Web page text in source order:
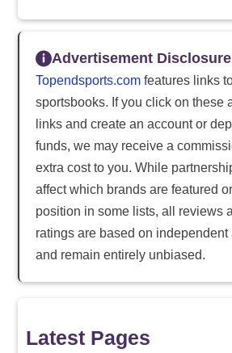
Advertisement Disclosure
Topendsports.com features links
sportsbooks. If you click on these
links and create an account or
funds, we may receive a
extra cost to you. While
affect which brands are featured
position in some lists, all reviews
ratings are based on independent
and remain entirely unbiased.
Latest Pages